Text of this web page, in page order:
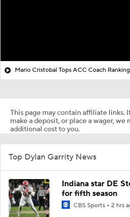
Mario Cristobal Tops ACC Coach
This page may contain affiliate links.
make a deposit, or place a wager, we
additional cost to you.
Top Dylan Garrity News
Indiana star DE
for fifth season
CBS Sports 2 hrs